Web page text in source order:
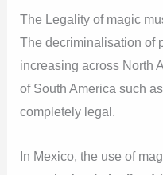
The Legality of magic
The decriminalisation of
increasing across North
of South America such
completely legal.
In Mexico, the use of